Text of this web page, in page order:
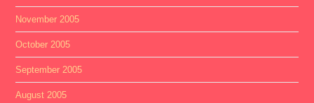
November 2005
October 2005
September 2005
August 2005